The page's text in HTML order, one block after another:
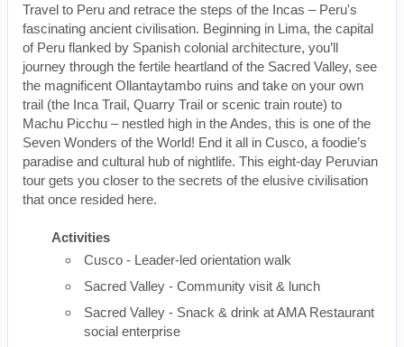
Travel to Peru and retrace the steps of the Incas – Peru's
fascinating ancient civilisation. Beginning in Lima, the capital
of Peru flanked by Spanish colonial architecture, you’ll
journey through the fertile heartland of the Sacred Valley, see
the magnificent Ollantaytambo ruins and take on your own
trail (the Inca Trail, Quarry Trail or scenic train route) to
Machu Picchu – nestled high in the Andes, this is one of the
Seven Wonders of the World! End it all in Cusco, a foodie’s
paradise and cultural hub of nightlife. This eight-day Peruvian
tour gets you closer to the secrets of the elusive civilisation
that once resided here.
Activities
Cusco - Leader-led orientation walk
Sacred Valley - Community visit & lunch
Sacred Valley - Snack & drink at AMA Restaurant
social enterprise